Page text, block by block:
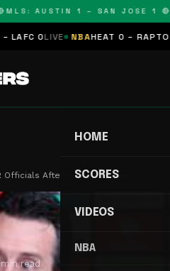
AUSTIN 1 – SAN JOSE 1 🔴
0LIVE NBAHEAT 0 – RAPTORS
HOME
SCORES
VIDEOS
NBA
Officials After Villa's Europea…
read